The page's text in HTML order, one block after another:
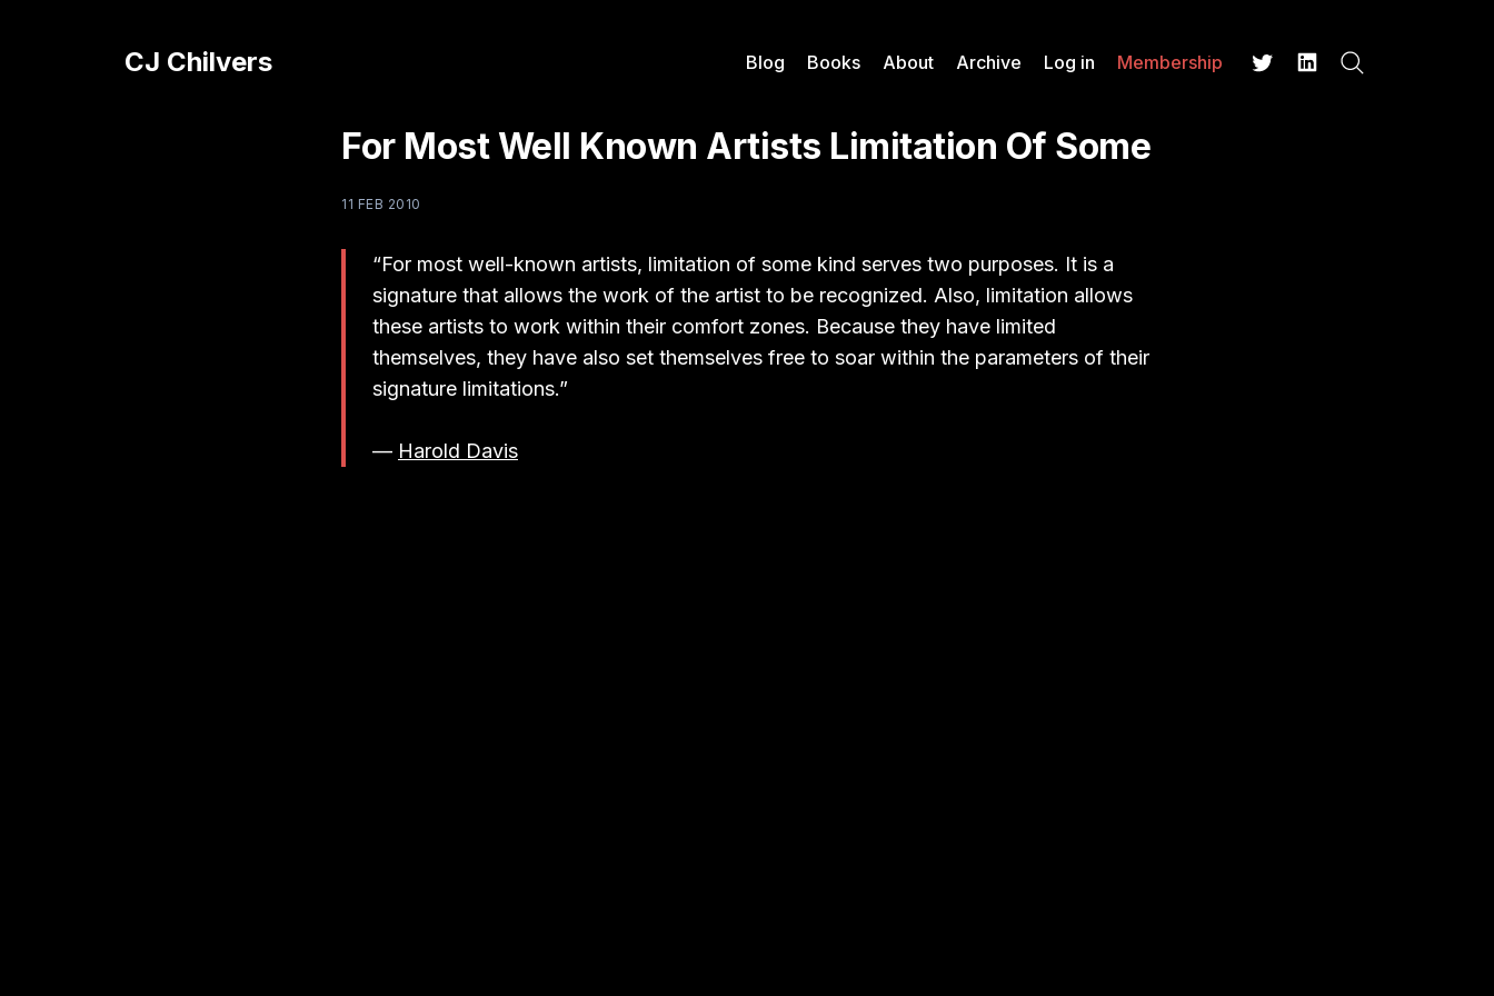
CJ Chilvers Blog Books About Archive Log in Membership
For Most Well Known Artists Limitation Of Some
11 FEB 2010
“For most well-known artists, limitation of some kind serves two purposes. It is a
signature that allows the work of the artist to be recognized. Also, limitation allows
these artists to work within their comfort zones. Because they have limited
themselves, they have also set themselves free to soar within the parameters of their
signature limitations.”
— Harold Davis